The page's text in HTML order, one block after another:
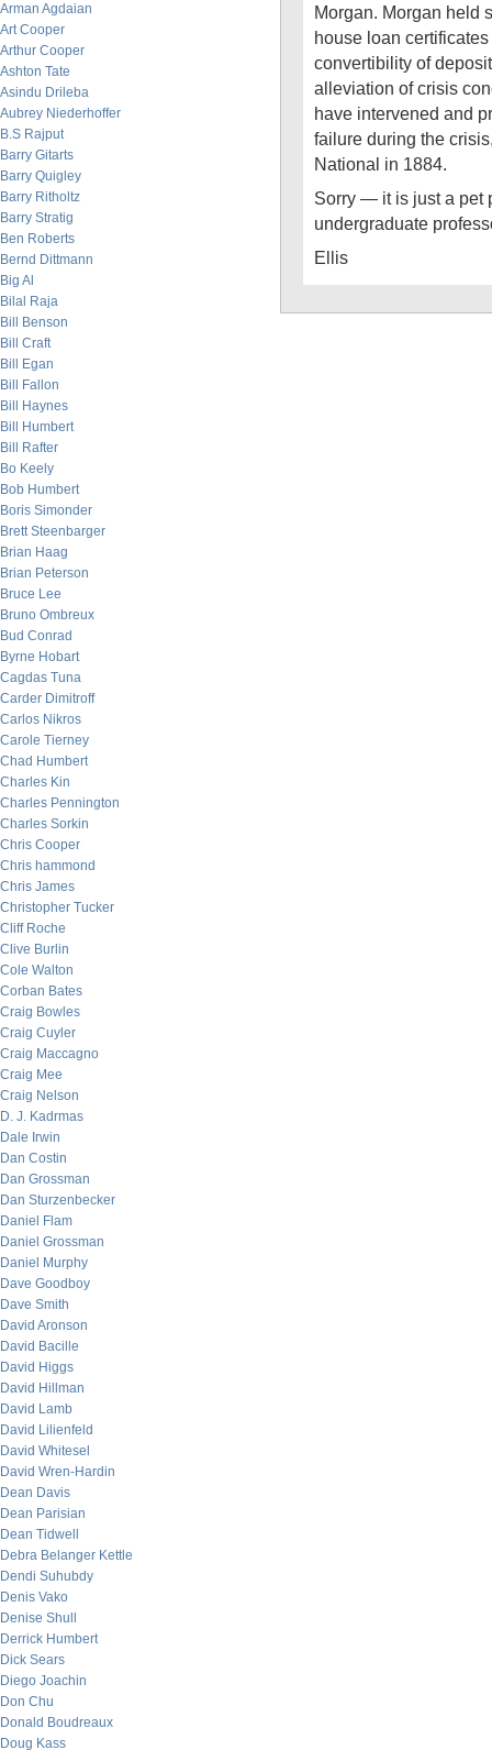
Arman Agdaian
Art Cooper
Arthur Cooper
Ashton Tate
Asindu Drileba
Aubrey Niederhoffer
B.S Rajput
Barry Gitarts
Barry Quigley
Barry Ritholtz
Barry Stratig
Ben Roberts
Bernd Dittmann
Big Al
Bilal Raja
Bill Benson
Bill Craft
Bill Egan
Bill Fallon
Bill Haynes
Bill Humbert
Bill Rafter
Bo Keely
Bob Humbert
Boris Simonder
Brett Steenbarger
Brian Haag
Brian Peterson
Bruce Lee
Bruno Ombreux
Bud Conrad
Byrne Hobart
Cagdas Tuna
Carder Dimitroff
Carlos Nikros
Carole Tierney
Chad Humbert
Charles Kin
Charles Pennington
Charles Sorkin
Chris Cooper
Chris hammond
Chris James
Christopher Tucker
Cliff Roche
Clive Burlin
Cole Walton
Corban Bates
Craig Bowles
Craig Cuyler
Craig Maccagno
Craig Mee
Craig Nelson
D. J. Kadrmas
Dale Irwin
Dan Costin
Dan Grossman
Dan Sturzenbecker
Daniel Flam
Daniel Grossman
Daniel Murphy
Dave Goodboy
Dave Smith
David Aronson
David Bacille
David Higgs
David Hillman
David Lamb
David Lilienfeld
David Whitesel
David Wren-Hardin
Dean Davis
Dean Parisian
Dean Tidwell
Debra Belanger Kettle
Dendi Suhubdy
Denis Vako
Denise Shull
Derrick Humbert
Dick Sears
Diego Joachin
Don Chu
Donald Boudreaux
Doug Kass
Morgan. Morgan held
house loan
convertibility of
alleviation of crisis
have intervened and
failure during the
National in 1884.
Sorry — it is just a pet
undergraduate
Ellis